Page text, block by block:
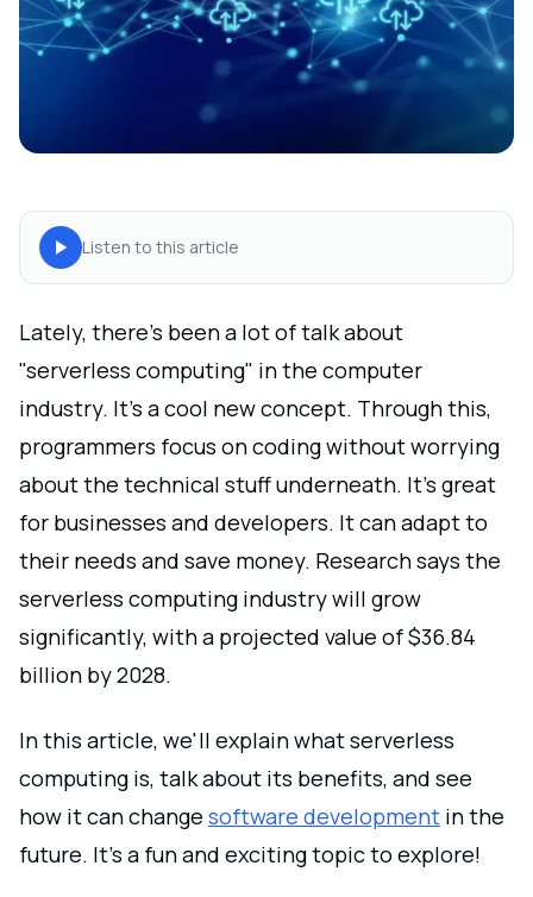
Listen to this article
Lately, there's been a lot of talk about
"serverless computing" in the computer
industry. It's a cool new concept. Through this,
programmers focus on coding without worrying
about the technical stuff underneath. It's great
for businesses and developers. It can adapt to
their needs and save money. Research says the
serverless computing industry will grow
significantly, with a projected value of $36.84
billion by 2028.
In this article, we'll explain what serverless
computing is, talk about its benefits, and see
how it can change software development in the
future. It's a fun and exciting topic to explore!